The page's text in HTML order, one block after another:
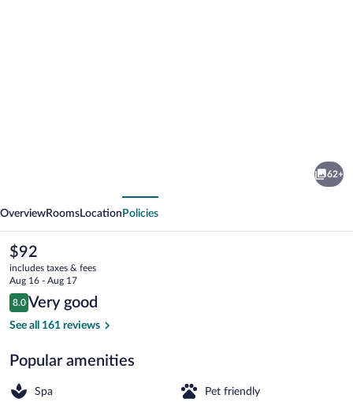
62+
OverviewRooms Location Policies
The
current
price
is
$92
$92
includes taxes & fees
Aug 16 - Aug 17
Reviews
8.0
8.0 out of 10
Very good
See all 161 reviews
Popular amenities
Spa Pet friendly